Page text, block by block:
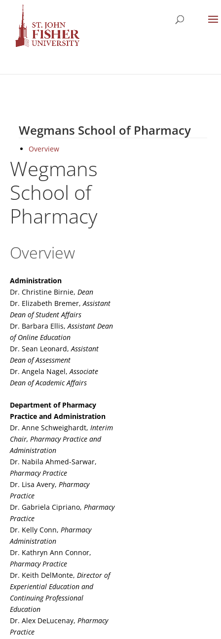
Wegmans
School of
Pharmacy
Overview
Administration
Dr. Christine Birnie, Dean
Dr. Elizabeth Bremer,Assistant
Dean of Student Affairs
Dr. Barbara Ellis,Assistant Dean
of Online Education
Dr. Sean Leonard,Assistant
Dean of Assessment
Dr. Angela Nagel,Associate
Dean of Academic Affairs
Department of Pharmacy
Practice and Administration
Dr. Anne Schweighardt, Interim
Chair, Pharmacy Practice and
Administration
Dr. Nabila Ahmed-Sarwar,
Pharmacy Practice
Dr. Lisa Avery, Pharmacy
Practice
Dr. Gabriela Cipriano, Pharmacy
Practice
Dr. Kelly Conn, Pharmacy
Administration
Dr. Kathryn Ann Connor,
Pharmacy Practice
Dr. Keith DelMonte, Director of
Experiential Education and
Continuing Professional
Education
Dr. Alex DeLucenay, Pharmacy
Practice
Wegmans School of Pharmacy
Overview